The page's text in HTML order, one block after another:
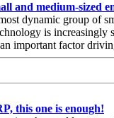
and medium-sized
dynamic group of
is increasingly
important factor
this one is enough!